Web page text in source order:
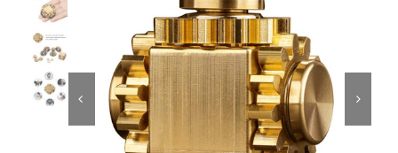
Dress Up & Role play
Educational & STEM
Games & Puzzles
 